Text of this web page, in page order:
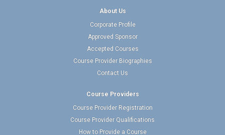
About Us
Corporate Profile
Approved Sponsor
Accepted Courses
Course Provider Biographies
Contact Us
Course Providers
Course Provider Registration
Course Provider Qualifications
How to Provide a Course